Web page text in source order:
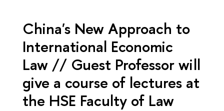
China's New Approach to
International Economic
Law // Guest Professor will
give a course of lectures at
the HSE Faculty of Law